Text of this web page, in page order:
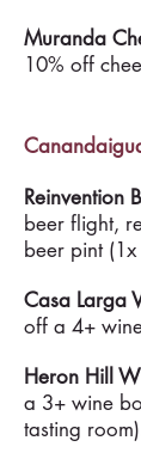
Muranda
10% off
Reinvention
beer flight,
beer pint (1x
Casa Larga
off a 4+
Heron Hill
a 3+ wine
tasting